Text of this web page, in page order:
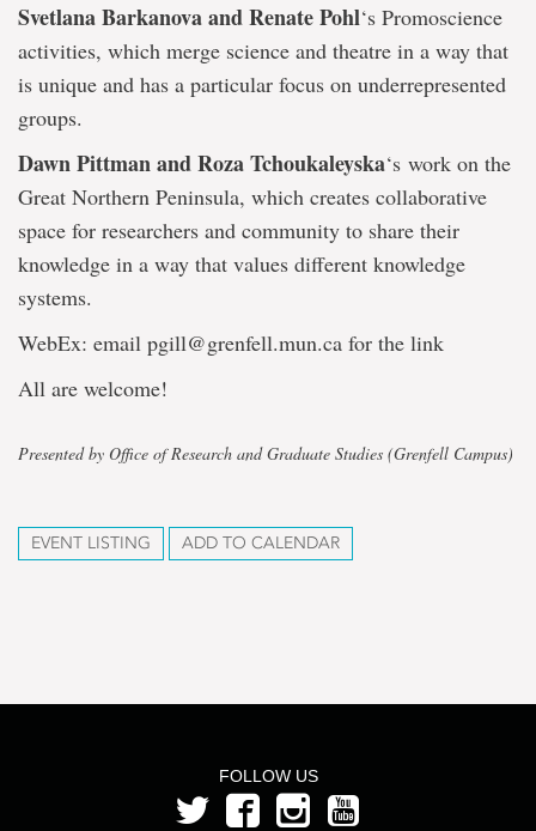
Svetlana Barkanova and Renate Pohl‘s Promoscience
activities, which merge science and theatre in a way that
is unique and has a particular focus on underrepresented
groups.
Dawn Pittman and Roza Tchoukaleyska‘s work on the
Great Northern Peninsula, which creates collaborative
space for researchers and community to share their
knowledge in a way that values different knowledge
systems.
WebEx: email pgill@grenfell.mun.ca for the link
All are welcome!
Presented by Office of Research and Graduate Studies (Grenfell Campus)
EVENT LISTING ADD TO CALENDAR
FOLLOW US